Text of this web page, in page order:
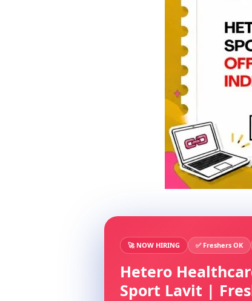
🚀 NOW HIRING
✅ Freshers OK
Hetero
Sport Lavit |